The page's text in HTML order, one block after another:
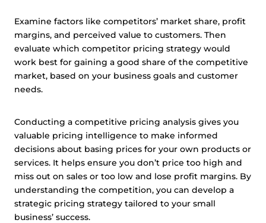
Examine factors like competitors’ market share, profit
margins, and perceived value to customers. Then
evaluate which competitor pricing strategy would
work best for gaining a good share of the competitive
market, based on your business goals and customer
needs.
Conducting a competitive pricing analysis gives you
valuable pricing intelligence to make informed
decisions about basing prices for your own products or
services. It helps ensure you don’t price too high and
miss out on sales or too low and lose profit margins. By
understanding the competition, you can develop a
strategic pricing strategy tailored to your small
business’ success.